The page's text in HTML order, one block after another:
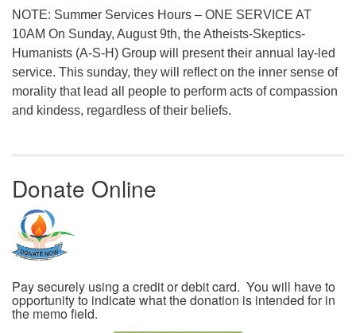
NOTE: Summer Services Hours – ONE SERVICE AT
10AM On Sunday, August 9th, the Atheists-Skeptics-
Humanists (A-S-H) Group will present their annual lay-led
service. This sunday, they will reflect on the inner sense of
morality that lead all people to perform acts of compassion
and kindess, regardless of their beliefs.
Donate Online
Pay securely using a credit or debit card. You will have to
opportunity to indicate what the donation is intended for in
the memo field.